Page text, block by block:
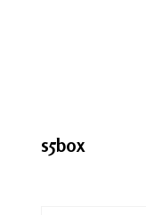
s5box